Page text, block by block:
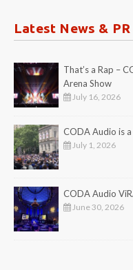
Latest News & PR
That’s a Rap –
Arena Show
July 16, 2026
CODA Audio is
July 1, 2026
CODA Audio
June 30, 2026